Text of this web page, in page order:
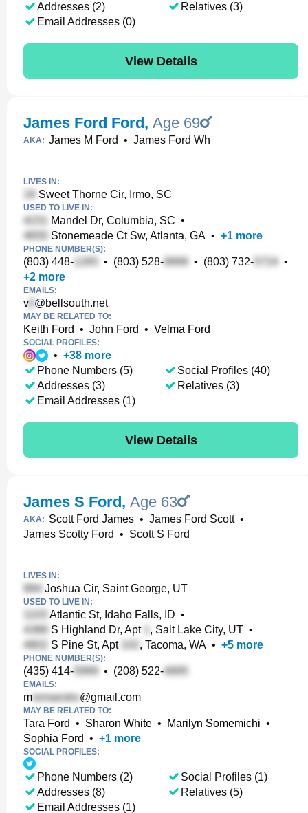
Addresses (2)
Email Addresses (0)
Relatives (3)
View Details
James Ford Ford, Age 69
AKA: James M Ford • James Ford Wh
LIVES IN:
Sweet Thorne Cir, Irmo, SC
USED TO LIVE IN:
Mandel Dr, Columbia, SC •
Stonemeade Ct Sw, Atlanta, GA • +1 more
PHONE NUMBER(S):
(803) 448- • (803) 528- • (803) 732-
•
+2 more
EMAILS:
v @bellsouth.net
MAY BE RELATED TO:
Keith Ford • John Ford • Velma Ford
SOCIAL PROFILES:
• +38 more
Phone Numbers (5)
Addresses (3)
Email Addresses (1)
Social Profiles (40)
Relatives (3)
View Details
James S Ford, Age 63
AKA: Scott Ford James • James Ford Scott•
James Scotty Ford • Scott S Ford
LIVES IN:
Joshua Cir, Saint George, UT
USED TO LIVE IN:
Atlantic St, Idaho Falls, ID •
S Highland Dr, Apt
, Salt Lake City, UT •
S Pine St, Apt
, Tacoma, WA • +5 more
PHONE NUMBER(S):
(435) 414- • (208) 522-
EMAILS:
m @gmail.com
MAY BE RELATED TO:
Tara Ford • Sharon White • Marilyn Somemichi •
Sophia Ford • +1 more
SOCIAL PROFILES:
Phone Numbers (2)
Addresses (8)
Email Addresses (1)
Social Profiles (1)
Relatives (5)